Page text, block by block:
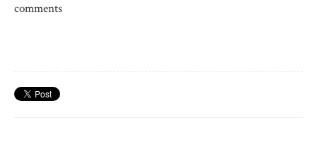
comments